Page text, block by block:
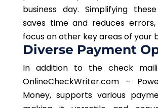
business day. Simplifying
saves time and reduces
focus on other key areas of your
Diverse Payment
In addition to the check
OnlineCheckWriter.com –
Money, supports various